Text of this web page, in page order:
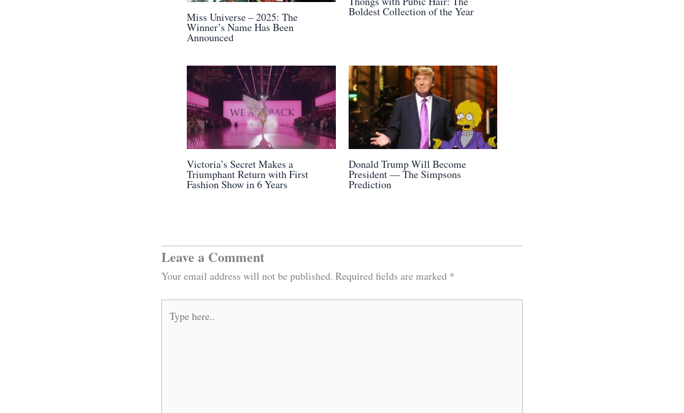
Miss Universe – 2025: The
Winner’s Name Has Been
Announced
Boldest Collection of the Year
Victoria’s Secret Makes a
Triumphant Return with First
Fashion Show in 6 Years
Donald Trump Will Become
President — The Simpsons
Prediction
Leave a Comment
Your email address will not be published. Required fields are marked *
here..